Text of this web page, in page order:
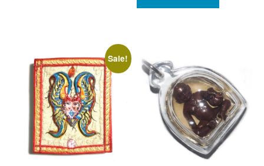
options
may
be
chosen
on
the
product
page
Sale!